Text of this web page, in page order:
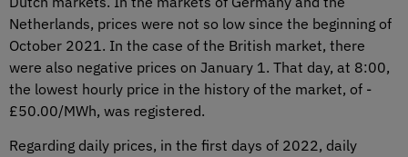
Netherlands, prices were not so low since the beginning of
October 2021. In the case of the British market, there
were also negative prices on January 1. That day, at 8:00,
the lowest hourly price in the history of the market, of -
£50.00/MWh, was registered.
Regarding daily prices, in the first days of 2022, daily